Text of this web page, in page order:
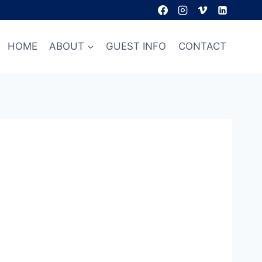
HOME ABOUT GUEST INFO CONTACT